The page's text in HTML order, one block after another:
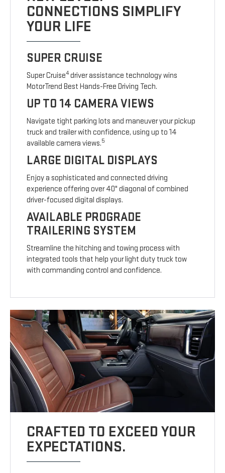
CONNECTIONS SIMPLIFY
YOUR LIFE
SUPER CRUISE
Super Cruise4driver assistance technology wins
MotorTrend Best Hands-Free Driving Tech.
UP TO 14 CAMERA VIEWS
Navigate tight parking lots and maneuver your pickup
truck and trailer with confidence, using up to 14
available camera views.5
LARGE DIGITAL DISPLAYS
Enjoy a sophisticated and connected driving
experience offering over 40" diagonal of combined
driver-focused digital displays.
AVAILABLE PROGRADE
TRAILERING SYSTEM
Streamline the hitching and towing process with
integrated tools that help your light duty truck tow
with commanding control and confidence.
CRAFTED TO EXCEED YOUR
EXPECTATIONS.